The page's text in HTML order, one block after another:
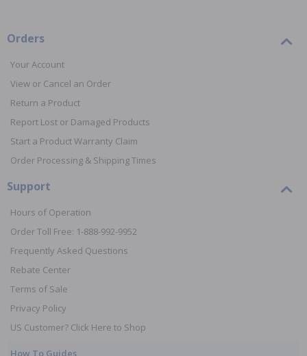
Orders
Your Account
View or Cancel an Order
Return a Product
Report Lost or Damaged Products
Start a Product Warranty Claim
Order Processing & Shipping Times
Support
Hours of Operation
Order Toll Free: 1-888-992-9952
Frequently Asked Questions
Rebate Center
Terms of Sale
Privacy Policy
US Customer? Click Here to Shop
How To Guides